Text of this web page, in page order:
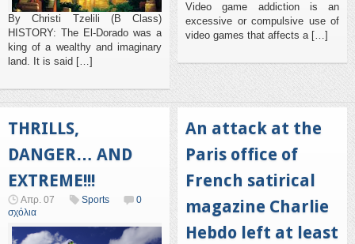
By Christi Tzelili (B Class)
HISTORY: The El-Dorado was a
king of a wealthy and imaginary
land. It is said […]
Video game addiction is an
excessive or compulsive use of
video games that affects a […]
THRILLS,
DANGER… AND
EXTREME!!!
Απρ. 07 Sports
0
σχόλια
An attack at the
Paris office of
French satirical
magazine Charlie
Hebdo left at least